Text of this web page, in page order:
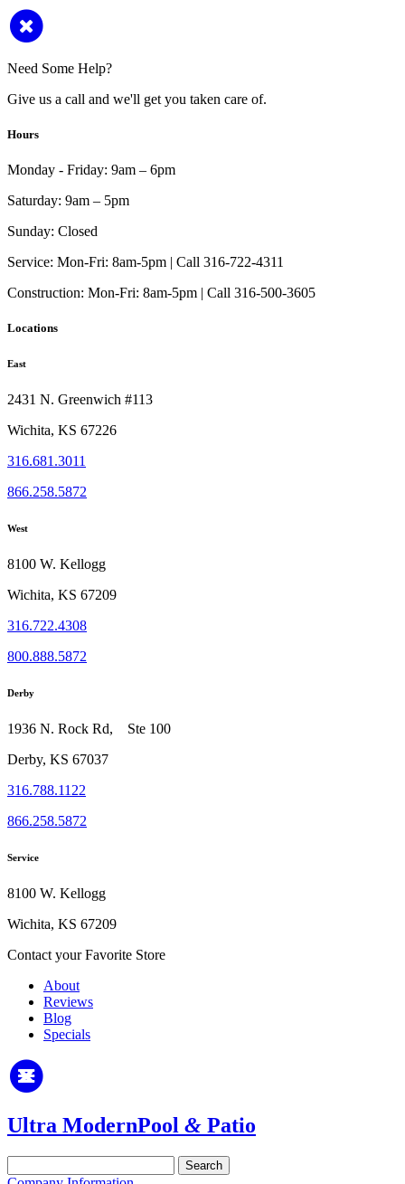
Need Some Help?
Give us a call and we'll get you taken care of.
Hours
Monday - Friday: 9am – 6pm
Saturday: 9am – 5pm
Sunday: Closed
Service: Mon-Fri: 8am-5pm | Call 316-722-4311
Construction: Mon-Fri: 8am-5pm | Call 316-500-3605
Locations
East
2431 N. Greenwich #113
Wichita, KS 67226
316.681.3011
866.258.5872
West
8100 W. Kellogg
Wichita, KS 67209
316.722.4308
800.888.5872
Derby
1936 N. Rock Rd, Ste 100
Derby, KS 67037
316.788.1122
866.258.5872
Service
8100 W. Kellogg
Wichita, KS 67209
Contact your Favorite Store
About
Reviews
Blog
Specials
Ultra ModernPool & Patio
for: